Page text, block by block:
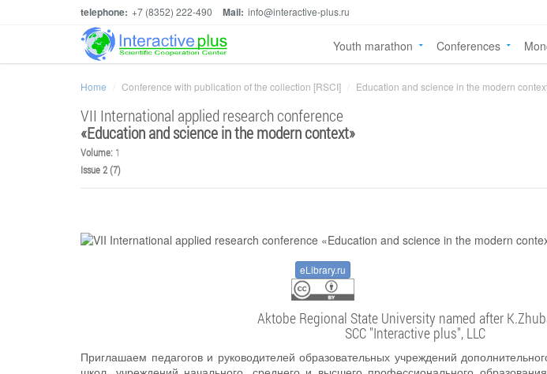
telephone: +7 (8352) 222-490 Mail: info@interactive-plus.ru
Youth marathon Conferences
Home Conference with publication of the collection [RSCI] Education and science in the modern
VII International applied research conference
«Education and science in the modern context»
Volume: 1
Issue 2 (7)
eLibrary.ru
Aktobe Regional State University named after
SCC "Interactive plus", LLC
Приглашаем педагогов и руководителей образовательных учреждений